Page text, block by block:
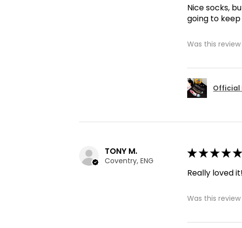
Nice socks,
going to
Was this
Official
TONY M.
Coventry, ENG
★★★★★
Really loved it!
Was this